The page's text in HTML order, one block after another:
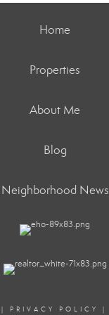
Home
Properties
About Me
Blog
Neighborhood News
| PRIVACY POLICY |